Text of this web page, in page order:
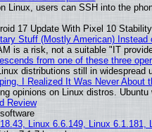
Linux, users can SSH into the
17 Update With Pixel 10
Stuff (Mostly American)
is a risk, not a suitable "IT
from one of these three
distributions still in widespread
I Realized It Was Never About
opinions on Linux distros.
Review
Linux 6.6.149, Linux 6.1.181,